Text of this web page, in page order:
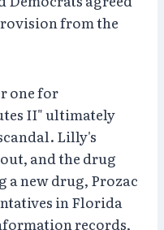
from the
one for
II" ultimately
Lilly's
and the drug
a new drug, Prozac
in Florida
records,